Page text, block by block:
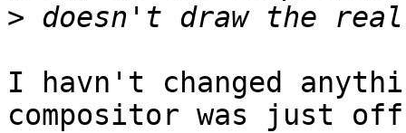
>
I havn't changed
compositor was just